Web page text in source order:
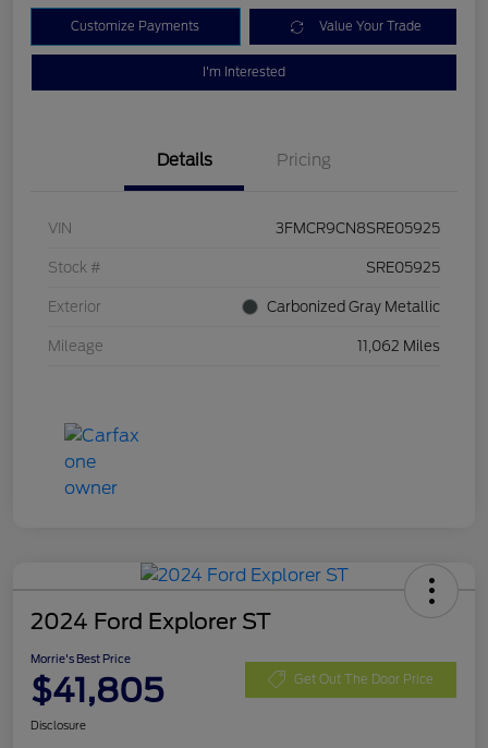
Customize Payments Value Your Trade
I'm Interested
Details Pricing
VIN 3FMCR9CN8SRE05925
Stock # SRE05925
Exterior Carbonized Gray Metallic
Mileage 11,062 Miles
2024 Ford Explorer ST
Morrie's Best Price
$41,805 Get Out The Door Price
Disclosure